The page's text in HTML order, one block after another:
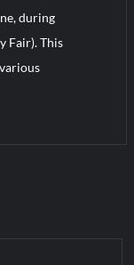
HAVELSAN
during
Fair). This